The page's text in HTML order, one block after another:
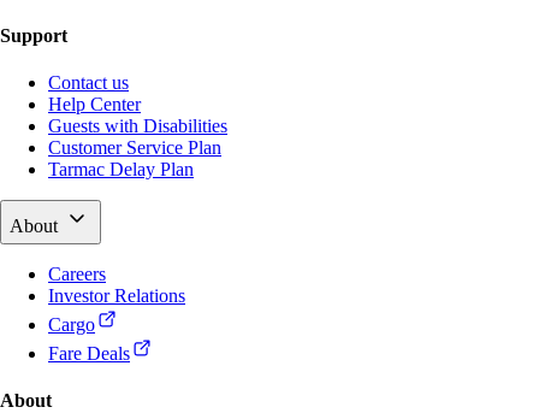
Support
Contact us
Help Center
Guests with Disabilities
Customer Service Plan
Tarmac Delay Plan
About
Careers
Investor Relations
Cargo
Fare Deals
About